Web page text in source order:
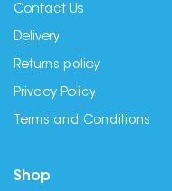
Contact Us
Delivery
Returns policy
Privacy Policy
Terms and Conditions
Shop